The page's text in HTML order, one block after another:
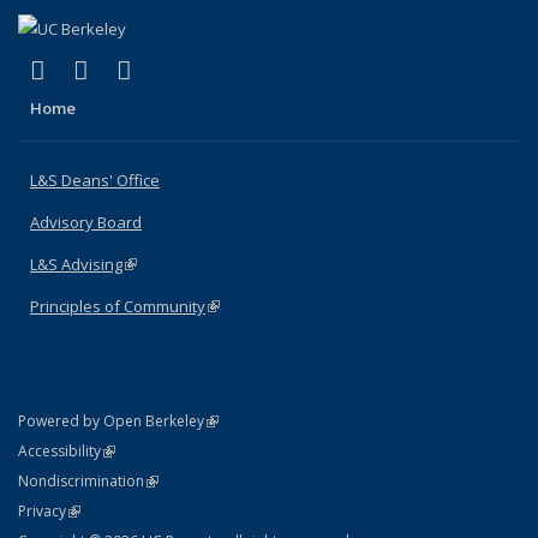
X (formerly Twitter)
(link is external)
LinkedIn
(link is external)
Home
L&S Deans' Office
Advisory Board
L&S Advising(link is external)
Principles of Community(link is external)
Powered by Open Berkeley(link is external)
AccessibilityStatement
(link is external)
NondiscriminationPolicy Statement
(link is external)
PrivacyStatement
(link is external)